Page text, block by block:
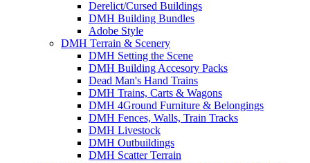
Derelict/Cursed Buildings
DMH Building Bundles
Adobe Style
DMH Terrain & Scenery
DMH Setting the Scene
DMH Building Accesory Packs
Dead Man's Hand Trains
DMH Trains, Carts & Wagons
DMH 4Ground Furniture & Belongings
DMH Fences, Walls, Train Tracks
DMH Livestock
DMH Outbuildings
DMH Scatter Terrain